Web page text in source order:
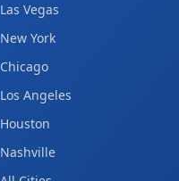
Las Vegas
New York
Chicago
Los Angeles
Houston
Nashville